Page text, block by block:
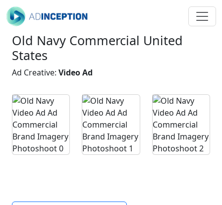
Old Navy Commercial United
States
Ad Creative: Video Ad